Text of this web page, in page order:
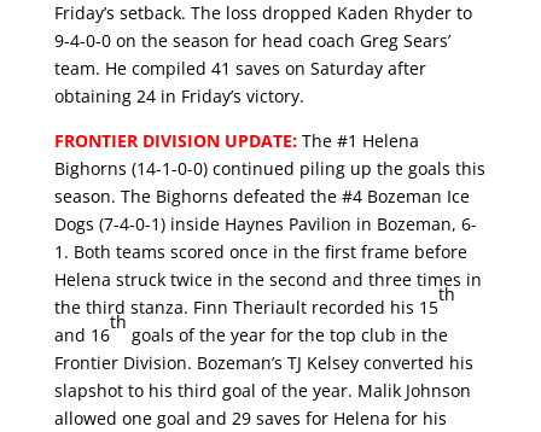
Friday’s setback. The loss dropped Kaden Rhyder to
9-4-0-0 on the season for head coach Greg Sears’
team. He compiled 41 saves on Saturday after
obtaining 24 in Friday’s victory.
FRONTIER DIVISION UPDATE: The #1 Helena
Bighorns (14-1-0-0) continued piling up the goals this
season. The Bighorns defeated the #4 Bozeman Ice
Dogs (7-4-0-1) inside Haynes Pavilion in Bozeman, 6-
1. Both teams scored once in the first frame before
Helena struck twice in the second and three times in
the third stanza. Finn Theriault recorded his 15
th
and 16
th
goals of the year for the top club in the
Frontier Division. Bozeman’s TJ Kelsey converted his
slapshot to his third goal of the year. Malik Johnson
allowed one goal and 29 saves for Helena for his